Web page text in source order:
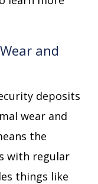
and
deposits
wear and
the
with regular
things like